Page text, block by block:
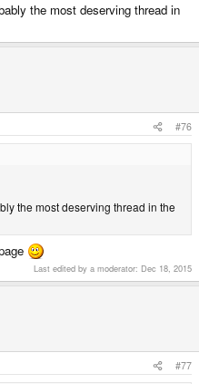
the most deserving thread in
#76
the most deserving thread in the
Last edited by a moderator: Dec 18, 2015
#77